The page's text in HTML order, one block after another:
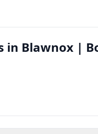
in Blawnox |